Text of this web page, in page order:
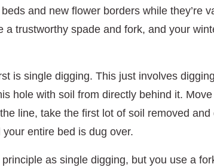
and new flower borders while they’re
a trustworthy spade and fork, and your
is single digging. This just involves
hole with soil from directly behind it.
line, take the first lot of soil removed and
entire bed is dug over.
as single digging, but you use a